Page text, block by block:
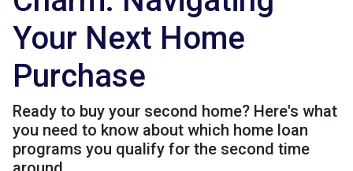
Your Next Home
Purchase
Ready to buy your second home? Here's what
you need to know about which home loan
programs you qualify for the second time